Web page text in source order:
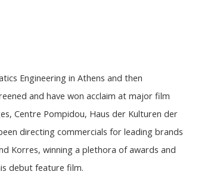
Engineering in Athens and then
and have won acclaim at major film
Centre Pompidou, Haus der Kulturen der
directing commercials for leading brands
Korres, winning a plethora of awards and
debut feature film.